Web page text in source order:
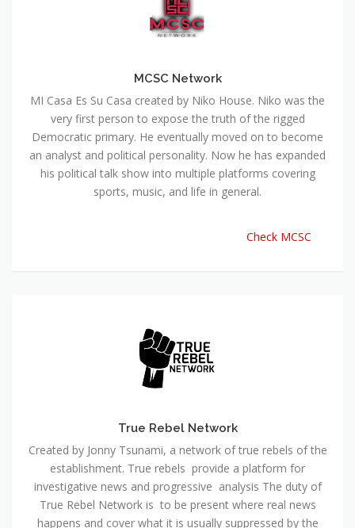
MCSC Network
MI Casa Es Su Casa created by Niko House. Niko was the
very first person to expose the truth of the rigged
Democratic primary. He eventually moved on to become
an analyst and political personality. Now he has expanded
his political talk show into multiple platforms covering
sports, music, and life in general.
Check MCSC
True Rebel Network
Created by Jonny Tsunami, a network of true rebels of the
establishment. True rebels provide a platform for
investigative news and progressive analysis The duty of
True Rebel Network is to be present where real news
happens and cover what it is usually suppressed by the